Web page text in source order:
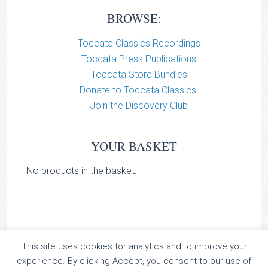
BROWSE:
Toccata Classics Recordings
Toccata Press Publications
Toccata Store Bundles
Donate to Toccata Classics!
Join the Discovery Club
YOUR BASKET
No products in the basket.
TOCCATA CLASSICS
This site uses cookies for analytics and to improve your
experience. By clicking Accept, you consent to our use of